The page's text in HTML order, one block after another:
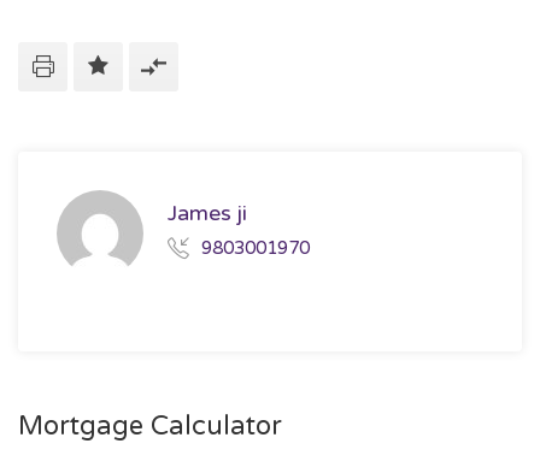
James ji
9803001970
Mortgage Calculator